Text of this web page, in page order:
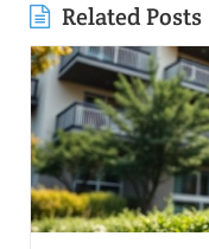
Related Posts